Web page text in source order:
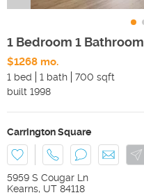
1 Bedroom 1 Bathroom
$1268 mo.
1 bed
1 bath 700 sqft
built 1998
Carrington Square
5959 S Cougar Ln
Kearns, UT 84118